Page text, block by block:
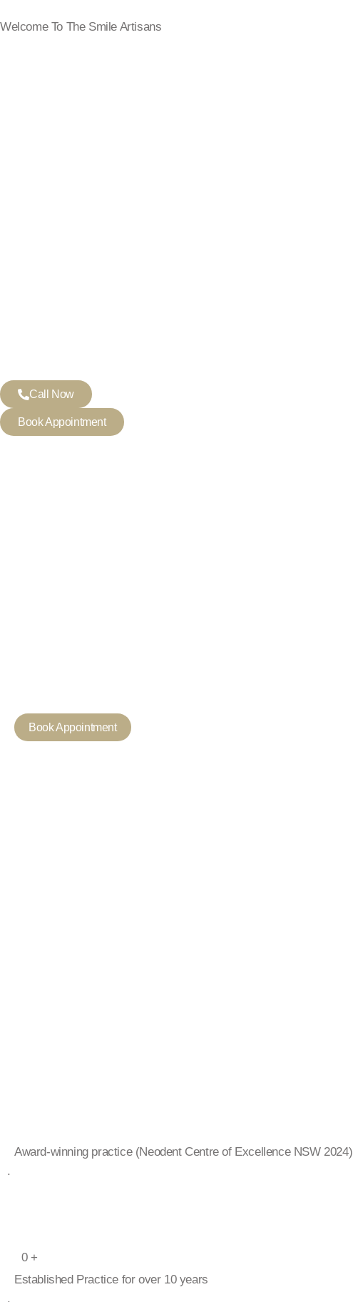
Welcome To The Smile Artisans
Call Now
Book Appointment
Book Appointment
Award-winning practice (Neodent Centre of Excellence NSW 2024)
.
0 +
Established Practice for over 10 years
.